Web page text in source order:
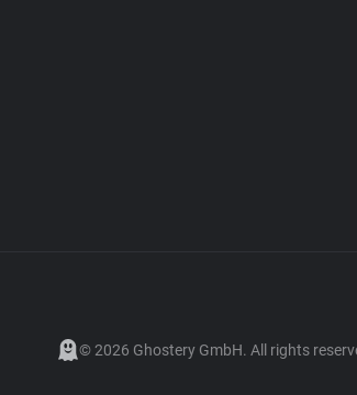
© 2026 Ghostery GmbH. All rights